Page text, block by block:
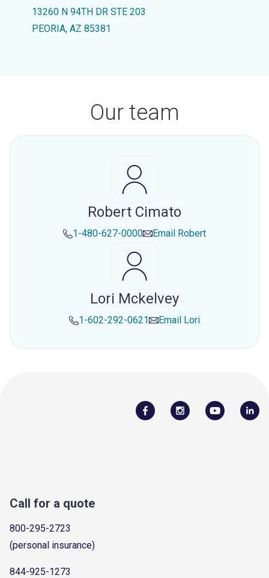
13260 N 94TH DR STE 203
PEORIA, AZ 85381
Our team
Robert Cimato
1-480-627-0000 Email Robert
Lori Mckelvey
1-602-292-0621 Email Lori
Call for a quote
800-295-2723
(personal insurance)
844-925-1273